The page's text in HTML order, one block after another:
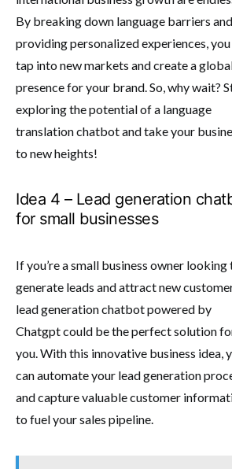
By breaking down language barriers and
providing personalized experiences, you
tap into new markets and create a
presence for your brand. So, why wait?
exploring the potential of a language
translation chatbot and take your
to new heights!
Idea 4 – Lead generation
for small businesses
If you’re a small business owner looking
generate leads and attract new
lead generation chatbot powered by
Chatgpt could be the perfect solution
you. With this innovative business idea,
can automate your lead generation
and capture valuable customer
to fuel your sales pipeline.